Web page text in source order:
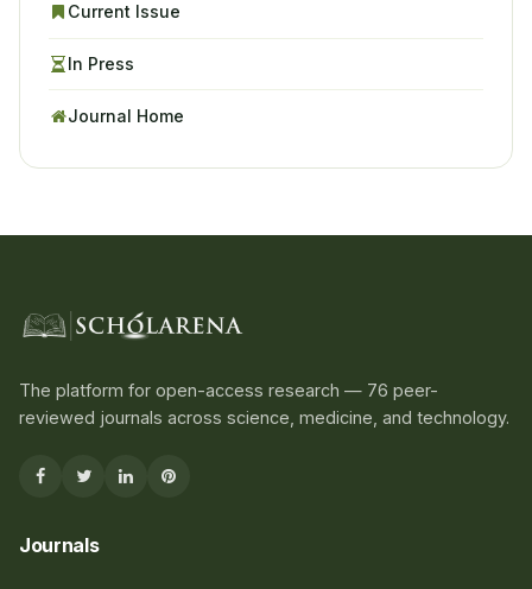
Current Issue
In Press
Journal Home
The platform for open-access research — 76 peer-
reviewed journals across science, medicine, and technology.
Journals